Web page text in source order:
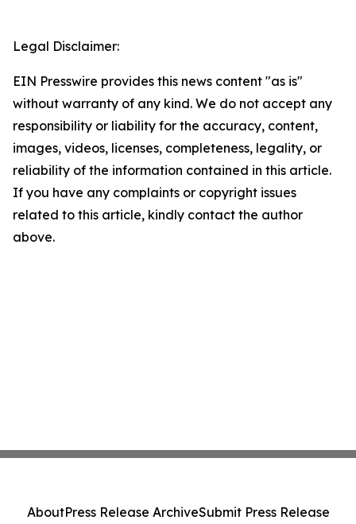
Legal Disclaimer:
EIN Presswire provides this news content "as is"
without warranty of any kind. We do not accept any
responsibility or liability for the accuracy, content,
images, videos, licenses, completeness, legality, or
reliability of the information contained in this article.
If you have any complaints or copyright issues
related to this article, kindly contact the author
above.
AboutPress Release ArchiveSubmit Press Release